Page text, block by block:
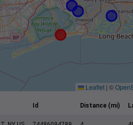
Leaflet | ©
Id Distance (mi)